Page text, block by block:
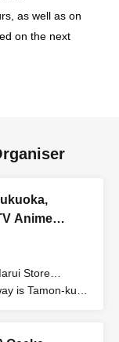
as well as on
on the next
Anime
Now!?"
CAFE
TicketStore
is Tamon-kun